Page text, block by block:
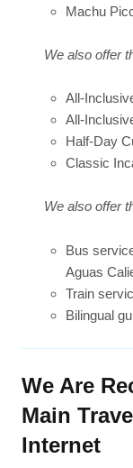
Machu
We also offer
All-
All-
Half-Day
Classic
We also offer
Bus
Aguas
Train
Bilingual
We Are
Main
Internet